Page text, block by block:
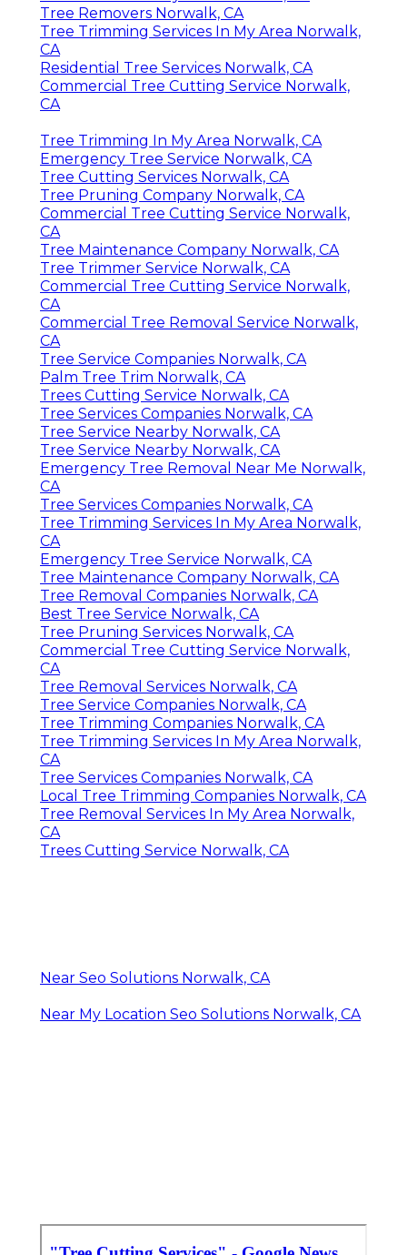
Tree Removers Norwalk, CA
Tree Trimming Services In My Area Norwalk,
CA
Residential Tree Services Norwalk, CA
Commercial Tree Cutting Service Norwalk,
CA
Tree Trimming In My Area Norwalk, CA
Emergency Tree Service Norwalk, CA
Tree Cutting Services Norwalk, CA
Tree Pruning Company Norwalk, CA
Commercial Tree Cutting Service Norwalk,
CA
Tree Maintenance Company Norwalk, CA
Tree Trimmer Service Norwalk, CA
Commercial Tree Cutting Service Norwalk,
CA
Commercial Tree Removal Service Norwalk,
CA
Tree Service Companies Norwalk, CA
Palm Tree Trim Norwalk, CA
Trees Cutting Service Norwalk, CA
Tree Services Companies Norwalk, CA
Tree Service Nearby Norwalk, CA
Tree Service Nearby Norwalk, CA
Emergency Tree Removal Near Me Norwalk,
CA
Tree Services Companies Norwalk, CA
Tree Trimming Services In My Area Norwalk,
CA
Emergency Tree Service Norwalk, CA
Tree Maintenance Company Norwalk, CA
Tree Removal Companies Norwalk, CA
Best Tree Service Norwalk, CA
Tree Pruning Services Norwalk, CA
Commercial Tree Cutting Service Norwalk,
CA
Tree Removal Services Norwalk, CA
Tree Service Companies Norwalk, CA
Tree Trimming Companies Norwalk, CA
Tree Trimming Services In My Area Norwalk,
CA
Tree Services Companies Norwalk, CA
Local Tree Trimming Companies Norwalk, CA
Tree Removal Services In My Area Norwalk,
CA
Trees Cutting Service Norwalk, CA
Near Seo Solutions Norwalk, CA
Near My Location Seo Solutions Norwalk, CA